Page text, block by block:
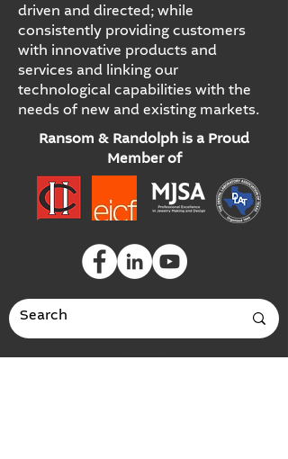
driven and directed; while
consistently providing customers
with innovative products and
services and linking our
technological capabilities with the
needs of new and existing markets.
Ransom & Randolph is a Proud
Member of